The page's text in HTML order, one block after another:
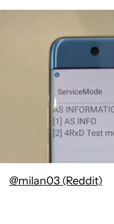
@milan03 (Reddit)